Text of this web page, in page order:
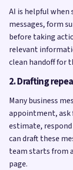
AI is helpful when
messages, form
before taking
relevant
clean handoff for
2. Drafting
Many business
appointment, ask
estimate,
can draft these
team starts from
page.